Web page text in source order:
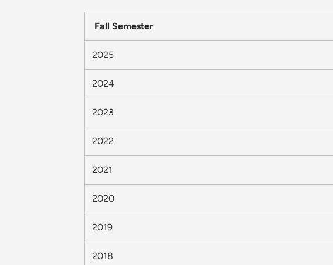
Fall Semester
2025
2024
2023
2022
2021
2020
2019
2018